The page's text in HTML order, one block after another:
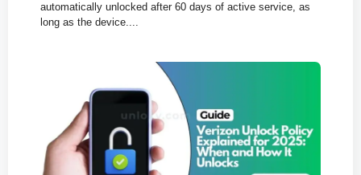
automatically unlocked after 60 days of active service, as
long as the device....